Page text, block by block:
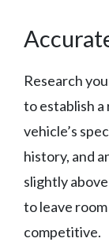
Research
to establish
vehicle’s
history, and
slightly
to leave
competitive.